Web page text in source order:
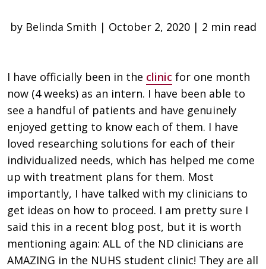
by Belinda Smith | October 2, 2020 | 2 min read
I have officially been in the clinic for one month
now (4 weeks) as an intern. I have been able to
see a handful of patients and have genuinely
enjoyed getting to know each of them. I have
loved researching solutions for each of their
individualized needs, which has helped me come
up with treatment plans for them. Most
importantly, I have talked with my clinicians to
get ideas on how to proceed. I am pretty sure I
said this in a recent blog post, but it is worth
mentioning again: ALL of the ND clinicians are
AMAZING in the NUHS student clinic! They are all